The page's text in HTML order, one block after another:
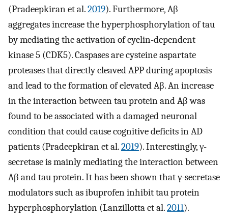
(Pradeepkiran et al.2019). Furthermore, Aβ
aggregates increase the hyperphosphorylation of tau
by mediating the activation of cyclin-dependent
kinase 5 (CDK5). Caspases are cysteine aspartate
proteases that directly cleaved APP during apoptosis
and lead to the formation of elevated Aβ. An increase
in the interaction between tau protein and Aβ was
found to be associated with a damaged neuronal
condition that could cause cognitive deficits in AD
patients (Pradeepkiran et al.2019). Interestingly, γ-
secretase is mainly mediating the interaction between
Aβ and tau protein. It has been shown that γ-secretase
modulators such as ibuprofen inhibit tau protein
hyperphosphorylation (Lanzillotta et al.2011).